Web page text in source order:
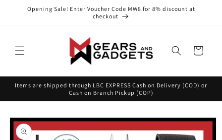
Skip to
content
Opening Sale! Enter Voucher Code MW8 for 8% discount at
checkout
Cart
Items are shipped through LBC EXPRESS Cash on Delivery (COD) or
Cash on Branch Pickup (COP)
Skip to
product
information